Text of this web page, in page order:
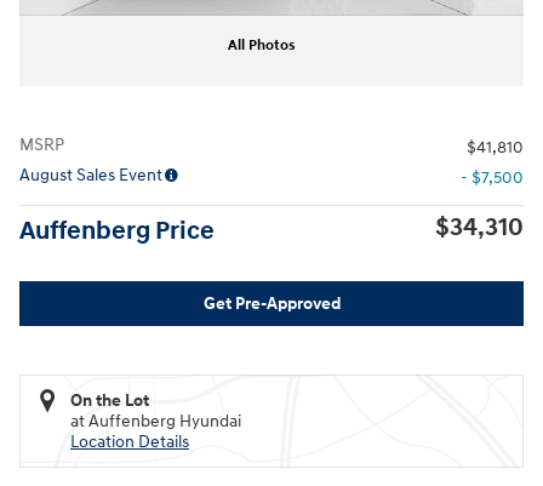
All Photos
MSRP
$41,810
August Sales Event
- $7,500
Auffenberg Price $34,310
Get Pre-Approved
On the Lot
at Auffenberg Hyundai
Location Details